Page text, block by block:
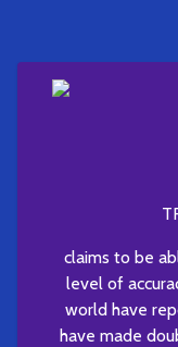
claims to be
level of
world have
have made